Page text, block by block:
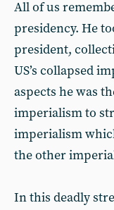
All of us
presidency. He
president,
US’s collapsed
aspects he was
imperialism to
imperialism
the other
In this deadly